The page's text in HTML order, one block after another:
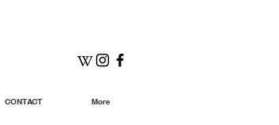
CONTACT More